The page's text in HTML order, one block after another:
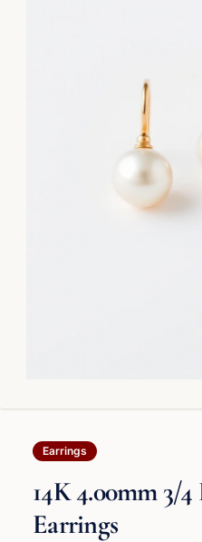
Earrings
14K 4.00mm 3/
Earrings